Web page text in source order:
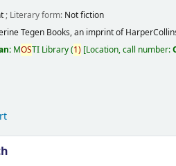
; Literary form: Not fiction
Tegen Books, an imprint of
MOSTI Library(1) Location, call number: